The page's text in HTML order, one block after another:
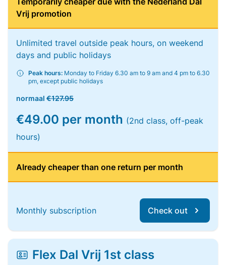
Vrij promotion
Unlimited travel outside peak hours, on weekend
days and public holidays
Peak hours: Monday to Friday 6.30 am to 9 am and 4 pm to 6.30
pm, except public holidays
normaal €127.95
€49.00 per month (2nd class, off-peak
hours)
Already cheaper than one return per month
Monthly subscription Check out
Flex Dal Vrij 1st class